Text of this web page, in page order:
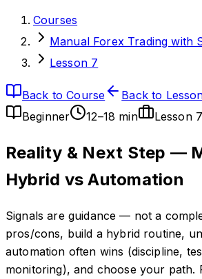
Courses
Manual Forex Trading with
Lesson 7
Back to Course
Back to
Beginner
12–18 min Lesson 7
Reality & Next Step —
Hybrid vs Automation
Signals are guidance — not a
pros/cons, build a hybrid routine,
automation often wins (discipline,
monitoring), and choose your path.